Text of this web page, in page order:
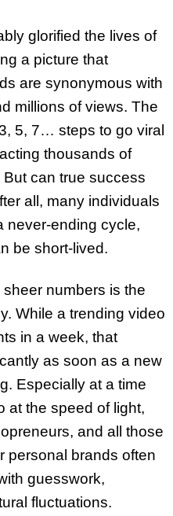
glorified the lives of
a picture that
are synonymous with
millions of views. The
5, 7… steps to go viral
thousands of
can true success
all, many individuals
never-ending cycle,
be short-lived.
numbers is the
While a trending video
in a week, that
as soon as a new
Especially at a time
at the speed of light,
and all those
personal brands often
guesswork,
fluctuations.